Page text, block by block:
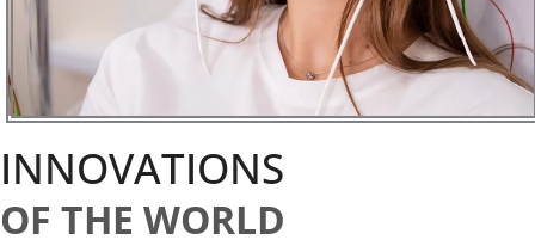
INNOVATIONS
OF THE WORLD